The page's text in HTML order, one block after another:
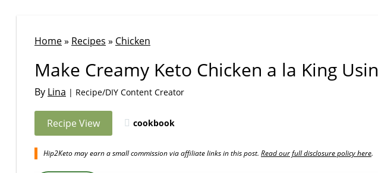
Home» Recipes » Chicken
Make Creamy Keto Chicken a la King
By Lina | Recipe/DIY Content Creator
Recipe View cookbook
Hip2Keto may earn a small commission via affiliate links in this post. Read our full disclosure policy here.